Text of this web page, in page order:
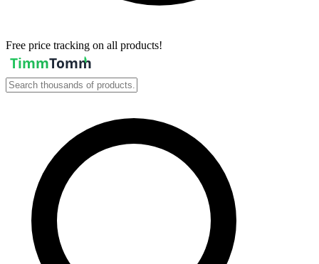
Free price tracking on all products!